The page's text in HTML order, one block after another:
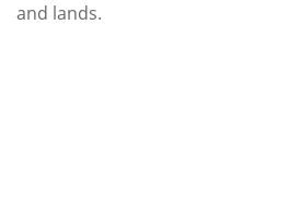
and lands.